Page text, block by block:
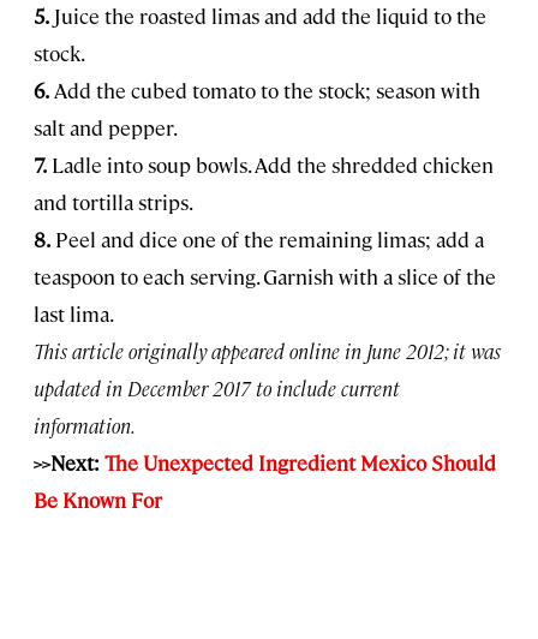
5. Juice the roasted limas and add the liquid to the
stock.
6. Add the cubed tomato to the stock; season with
salt and pepper.
7. Ladle into soup bowls. Add the shredded chicken
and tortilla strips.
8. Peel and dice one of the remaining limas; add a
teaspoon to each serving. Garnish with a slice of the
last lima.
This article originally appeared online in June 2012; it was
updated in December 2017 to include current
information.
>>Next: The Unexpected Ingredient Mexico Should
Be Known For